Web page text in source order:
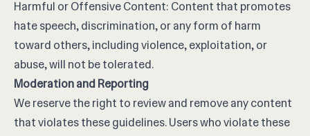
Harmful or Offensive Content: Content that promotes
hate speech, discrimination, or any form of harm
toward others, including violence, exploitation, or
abuse, will not be tolerated.
Moderation and Reporting
We reserve the right to review and remove any content
that violates these guidelines. Users who violate these